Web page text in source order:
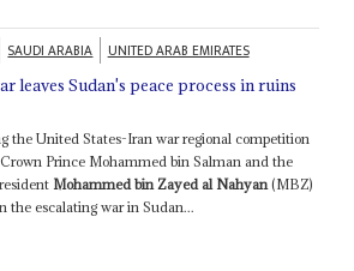
SAUDI ARABIA UNITED ARAB EMIRATES
leaves Sudan's peace process in ruins
the United States-Iran war regional competition
Prince Mohammed bin Salman and the
Mohammed bin Zayed al Nahyan (MBZ)
the escalating war in Sudan...